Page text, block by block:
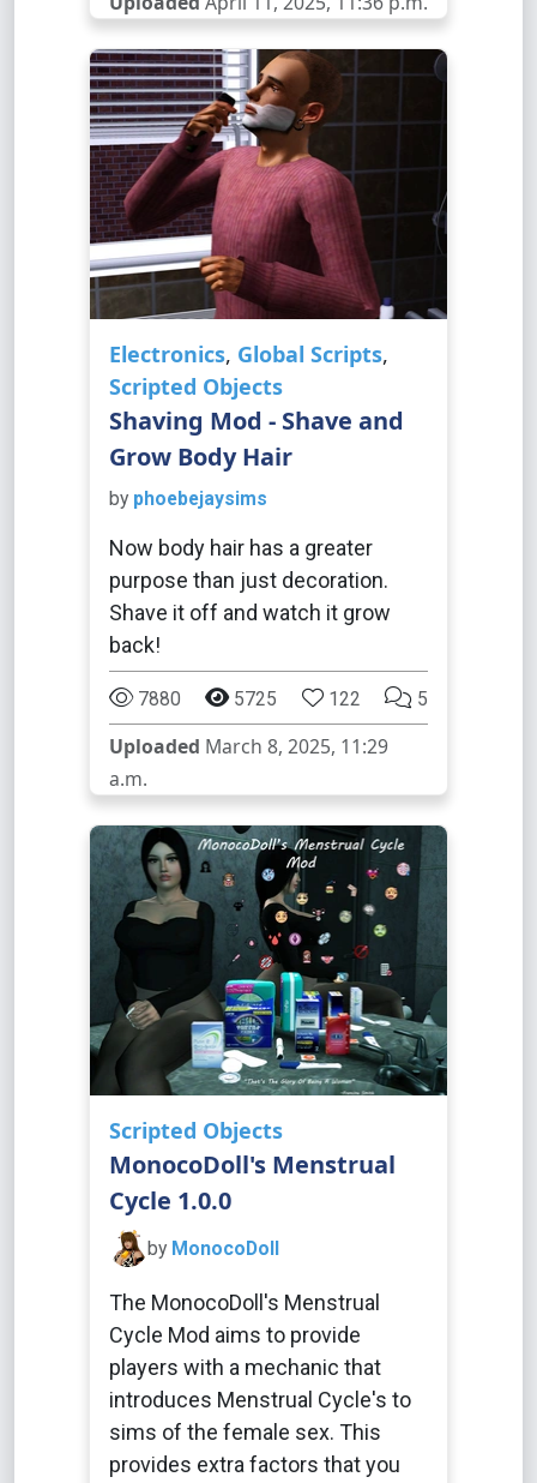
Electronics, Global Scripts,
Scripted Objects
Shaving Mod - Shave and
Grow Body Hair
by phoebejaysims
Now body hair has a greater
purpose than just decoration.
Shave it off and watch it grow
back!
7880 5725 122 5
Uploaded March 8, 2025, 11:29
a.m.
Scripted Objects
MonocoDoll's Menstrual
Cycle 1.0.0
by MonocoDoll
The MonocoDoll's Menstrual
Cycle Mod aims to provide
players with a mechanic that
introduces Menstrual Cycle's to
sims of the female sex. This
provides extra factors that you